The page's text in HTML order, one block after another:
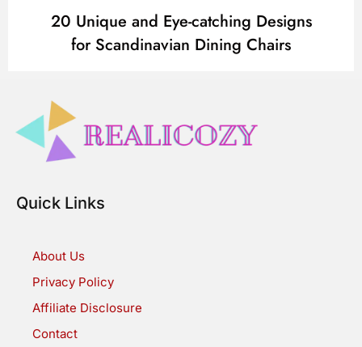
20 Unique and Eye-catching Designs
for Scandinavian Dining Chairs
Quick Links
About Us
Privacy Policy
Affiliate Disclosure
Contact